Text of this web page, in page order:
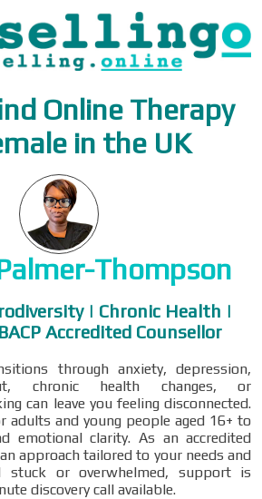
Online Therapy
in the UK
Thompson
| Chronic Health |
Accredited Counsellor
through anxiety, depression,
chronic health changes, or
can leave you feeling disconnected.
adults and young people aged 16+ to
emotional clarity. As an accredited
approach tailored to your needs and
stuck or overwhelmed, support is
discovery call available.